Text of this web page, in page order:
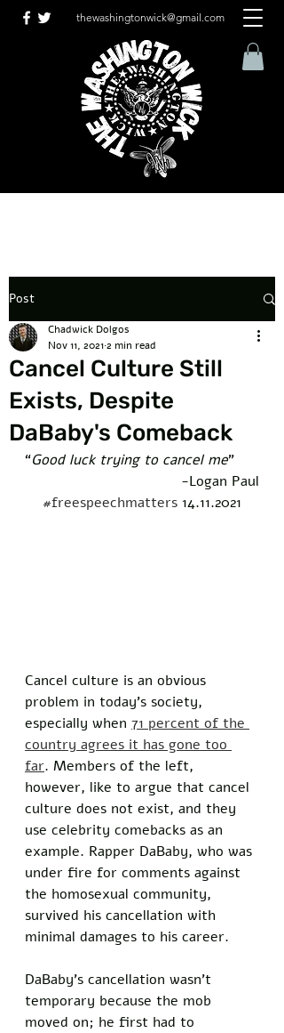
thewashingtonwick@gmail.com
Post
Cancel Culture Still
Exists, Despite
DaBaby's Comeback
Chadwick Dolgos
Nov 11, 20212 min read
“Good luck trying to cancel me”
-Logan Paul
#freespeechmatters 14.11.2021
Cancel culture is an obvious
problem in today’s society,
especially when 71 percent of the
country agrees it has gone too
far. Members of the left,
however, like to argue that cancel
culture does not exist, and they
use celebrity comebacks as an
example. Rapper DaBaby, who was
under fire for comments against
the homosexual community,
survived his cancellation with
minimal damages to his career.
DaBaby’s cancellation wasn’t
temporary because the mob
moved on; he first had to